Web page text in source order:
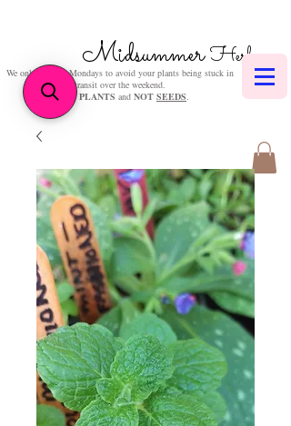
MidsummerHerbs
We only post on Mondays to avoid your plants being stuck in
transit over the weekend.
We sellPLANTS and NOT SEEDS.